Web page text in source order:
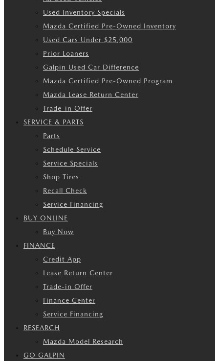
Used Inventory Specials
Mazda Certified Pre-Owned Inventory
Used Cars Under $25,000
Prior Loaners
Galpin Used Car Difference
Mazda Certified Pre-Owned Program
Mazda Lease Return Center
Trade-in Offer
SERVICE & PARTS
Parts
Schedule Service
Service Specials
Shop Tires
Recall Check
Service Financing
BUY ONLINE
Buy Now
FINANCE
Credit App
Lease Return Center
Trade-in Offer
Finance Center
Service Financing
RESEARCH
Mazda Model Research
GO GALPIN